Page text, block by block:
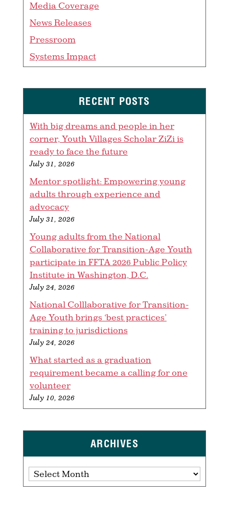
Media Coverage
News Releases
Pressroom
Systems Impact
RECENT POSTS
With big dreams and people in her
corner, Youth Villages Scholar ZiZi is
ready to face the future
July 31, 2026
Mentor spotlight: Empowering young
adults through experience and
advocacy
July 31, 2026
Young adults from the National
Collaborative for Transition-Age Youth
participate in FFTA 2026 Public Policy
Institute in Washington, D.C.
July 24, 2026
National Colllaborative for Transition-
Age Youth brings ‘best practices’
training to jurisdictions
July 24, 2026
What started as a graduation
requirement became a calling for one
volunteer
July 10, 2026
ARCHIVES
Archives